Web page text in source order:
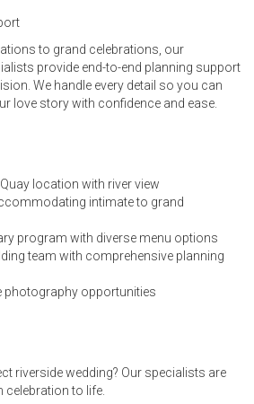
to grand celebrations, our
provide end-to-end planning support
We handle every detail so you can
love story with confidence and ease.
location with river view
intimate to grand
program with diverse menu options
team with comprehensive planning
photography opportunities
riverside wedding? Our specialists are
celebration to life.